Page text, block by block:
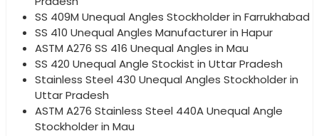
SS 409M Unequal Angles Stockholder in Farrukhabad
SS 410 Unequal Angles Manufacturer in Hapur
ASTM A276 SS 416 Unequal Angles in Mau
SS 420 Unequal Angle Stockist in Uttar Pradesh
Stainless Steel 430 Unequal Angles Stockholder in
Uttar Pradesh
ASTM A276 Stainless Steel 440A Unequal Angle
Stockholder in Mau